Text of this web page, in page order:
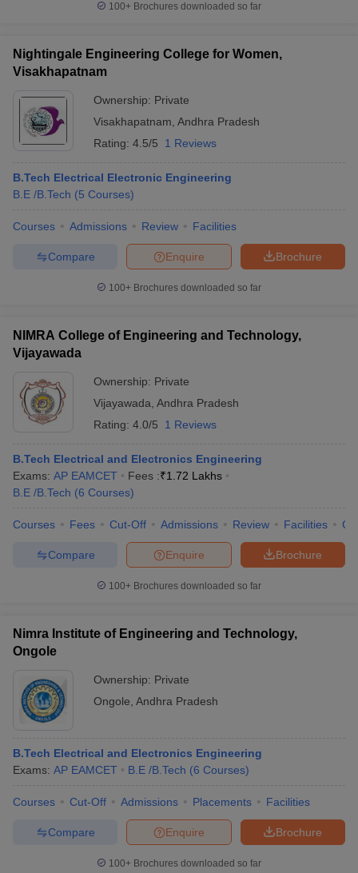
100+ Brochures downloaded so far
Nightingale Engineering College for Women,
Visakhapatnam
Ownership: Private
Visakhapatnam Andhra Pradesh
Rating: 4.5/5 1 Reviews
B.Tech Electrical Electronic Engineering
B.E /B.Tech (5 Courses)
Courses Admissions Review Facilities
Brochure
Enquire
Compare
100+ Brochures downloaded so far
NIMRA College of Engineering and Technology,
Vijayawada
Ownership: Private
Vijayawada Andhra Pradesh
Rating: 4.0/5 1 Reviews
B.Tech Electrical and Electronics Engineering
Exams: AP EAMCET Fees :₹1.72 Lakhs
B.E /B.Tech (6 Courses)
Courses Fees Cut-Off Admissions Review Facilities
Brochure
Enquire
Compare
100+ Brochures downloaded so far
Nimra Institute of Engineering and Technology,
Ongole
Ownership: Private
Ongole Andhra Pradesh
B.Tech Electrical and Electronics Engineering
Exams: AP EAMCET B.E /B.Tech (6 Courses)
Courses Cut-Off Admissions Placements Facilities
Brochure
Enquire
Compare
100+ Brochures downloaded so far